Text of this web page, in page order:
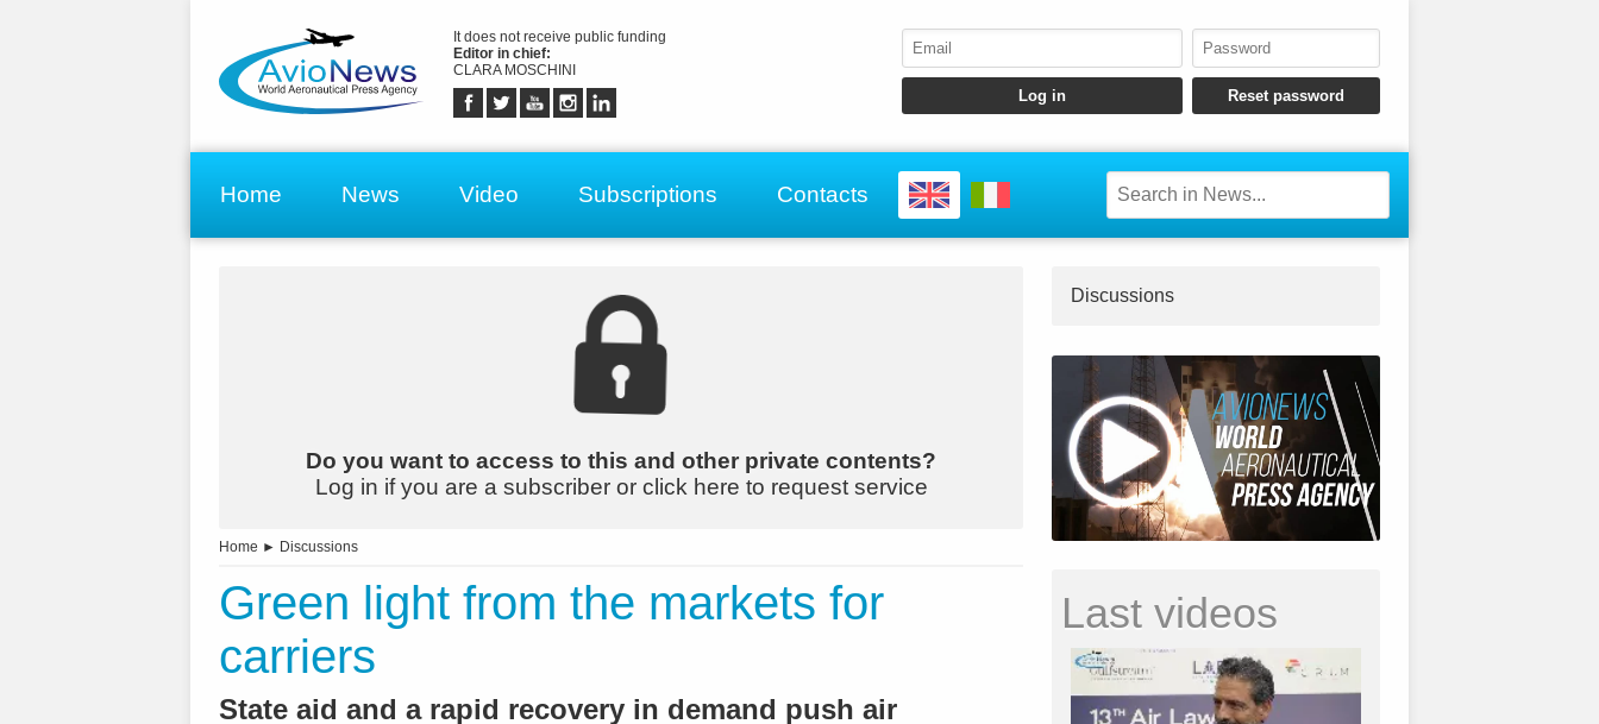
It does not receive public funding
Editor in chief:
CLARA MOSCHINI
Home News Video Subscriptions Contacts
Do you want to access to this and other private contents?
Log in if you are a subscriber or click here to request service
Home ► Discussions
Green light from the markets for
carriers
State aid and a rapid recovery in demand push air
Discussions
Last videos